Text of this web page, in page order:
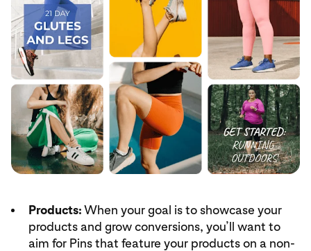
Products:When your goal is to showcase your
products and grow conversions, you’ll want to
aim for Pins that feature your products on a non-